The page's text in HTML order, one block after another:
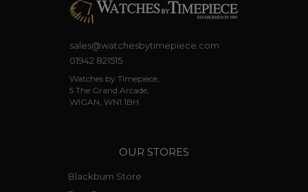
sales@watchesbytimepiece.com
01942 821515
Watches by Timepiece,
5 The Grand Arcade,
WIGAN, WN1 1BH.
OUR STORES
Blackburn Store